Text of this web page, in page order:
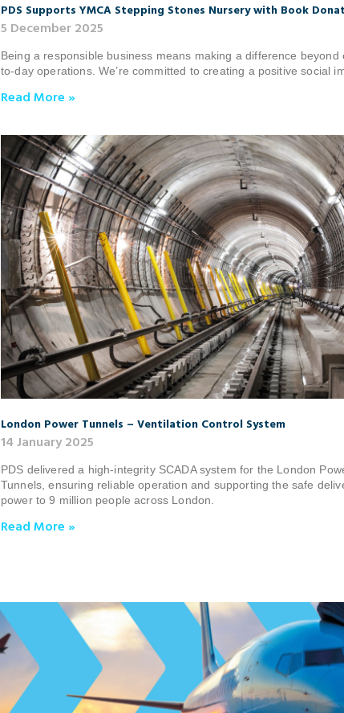
PDS Supports YMCA Stepping Stones Nursery with Book
5 December 2025
Being a responsible business means making a difference beyond
to-day operations. We’re committed to creating a positive social
Read More »
London Power Tunnels – Ventilation Control System
14 January 2025
PDS delivered a high‑integrity SCADA system for the London
Tunnels, ensuring reliable operation and supporting the safe
power to 9 million people across London.
Read More »